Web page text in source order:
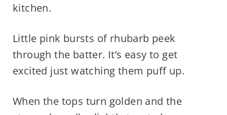
kitchen.
Little pink bursts of rhubarb peek
through the batter. It’s easy to get
excited just watching them puff up.
When the tops turn golden and the